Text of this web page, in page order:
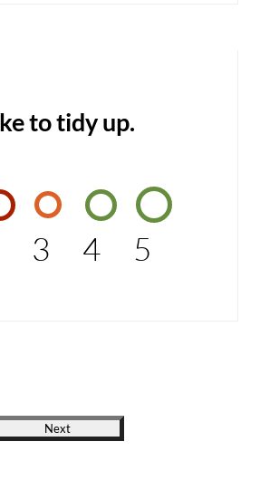
to tidy up.
3 4 5
Next